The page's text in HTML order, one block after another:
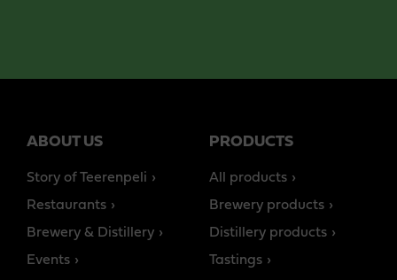
ABOUT US
Story of Teerenpeli
Restaurants
Brewery & Distillery
Events
PRODUCTS
All products
Brewery products
Distillery products
Tastings